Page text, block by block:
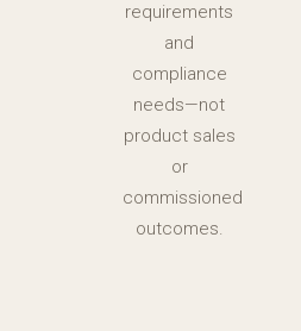
requirements
and
compliance
needs—not
product sales
or
commissioned
outcomes.